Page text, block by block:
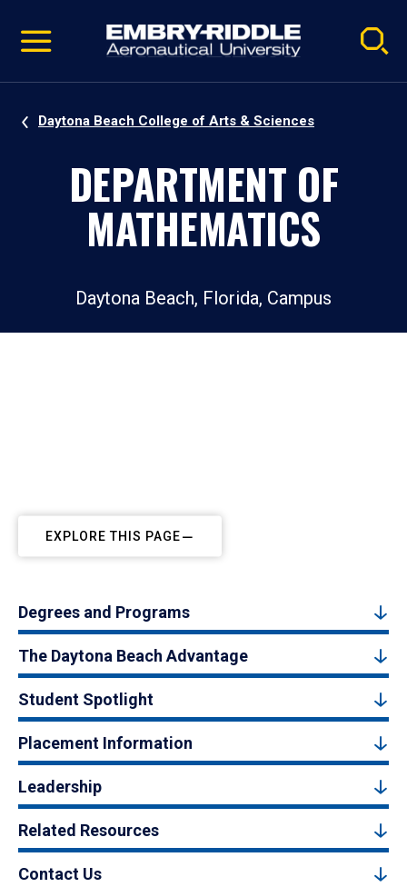
video
Navigation
Daytona Beach College of Arts & Sciences
DEPARTMENT OF
MATHEMATICS
Daytona Beach, Florida, Campus
EXPLORE THIS PAGE
Degrees and Programs
The Daytona Beach Advantage
Student Spotlight
Placement Information
Leadership
Related Resources
Contact Us